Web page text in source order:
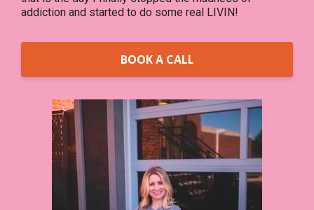
addiction and started to do some real LIVIN!
BOOK A CALL